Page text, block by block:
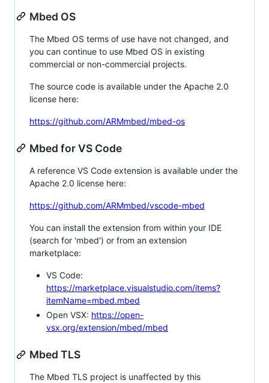
Mbed OS
The Mbed OS terms of use have not changed, and
you can continue to use Mbed OS in existing
commercial or non-commercial projects.
The source code is available under the Apache 2.0
license here:
https://github.com/ARMmbed/mbed-os
Mbed for VS Code
A reference VS Code extension is available under the
Apache 2.0 license here:
https://github.com/ARMmbed/vscode-mbed
You can install the extension from within your IDE
(search for 'mbed') or from an extension
marketplace:
VS Code:
https://marketplace.visualstudio.com/items?
itemName=mbed.mbed
Open VSX: https://open-
vsx.org/extension/mbed/mbed
Mbed TLS
The Mbed TLS project is unaffected by this